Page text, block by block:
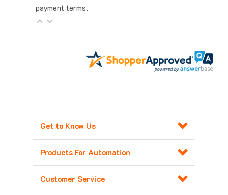
Get to Know Us
Products For Automation
Customer Service